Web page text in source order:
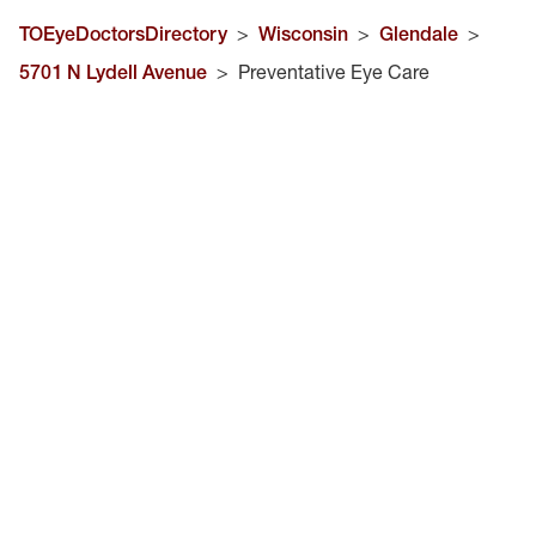
TOEyeDoctorsDirectory > Wisconsin > Glendale >
5701 N Lydell Avenue > Preventative Eye Care